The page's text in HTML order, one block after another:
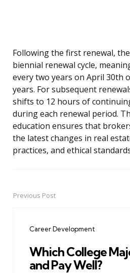
Following the first renewal,
biennial renewal cycle,
every two years on April 30th
years. For subsequent
shifts to 12 hours of
during each renewal period.
education ensures that
the latest changes in real
practices, and ethical
PostPrevious Post
Career Development
Which College
and Pay Well?